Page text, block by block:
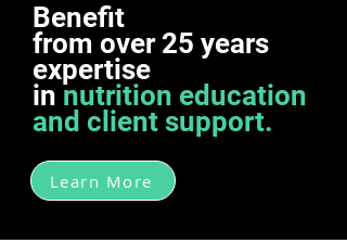
Benefit
from over 25 years
expertise
in nutrition education
and client support.
Learn More